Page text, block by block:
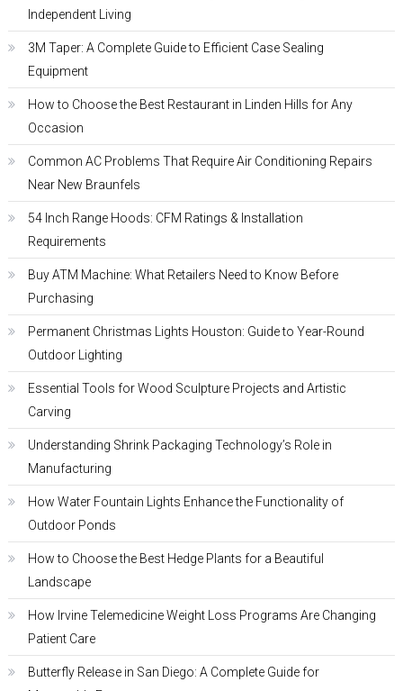
Independent Living
3M Taper: A Complete Guide to Efficient Case Sealing
Equipment
How to Choose the Best Restaurant in Linden Hills for Any
Occasion
Common AC Problems That Require Air Conditioning Repairs
Near New Braunfels
54 Inch Range Hoods: CFM Ratings & Installation
Requirements
Buy ATM Machine: What Retailers Need to Know Before
Purchasing
Permanent Christmas Lights Houston: Guide to Year-Round
Outdoor Lighting
Essential Tools for Wood Sculpture Projects and Artistic
Carving
Understanding Shrink Packaging Technology’s Role in
Manufacturing
How Water Fountain Lights Enhance the Functionality of
Outdoor Ponds
How to Choose the Best Hedge Plants for a Beautiful
Landscape
How Irvine Telemedicine Weight Loss Programs Are Changing
Patient Care
Butterfly Release in San Diego: A Complete Guide for